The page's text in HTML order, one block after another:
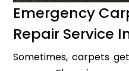
Emergency
Repair Service
Sometimes, carpets